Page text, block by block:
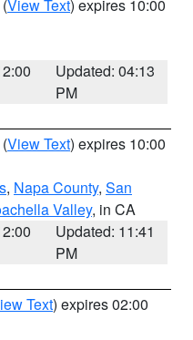
(View Text) expires 10:00
Updated: 04:13
PM
(View Text) expires 10:00
, Napa County, San
Valley, in CA
Updated: 11:41
PM
Text) expires 02:00